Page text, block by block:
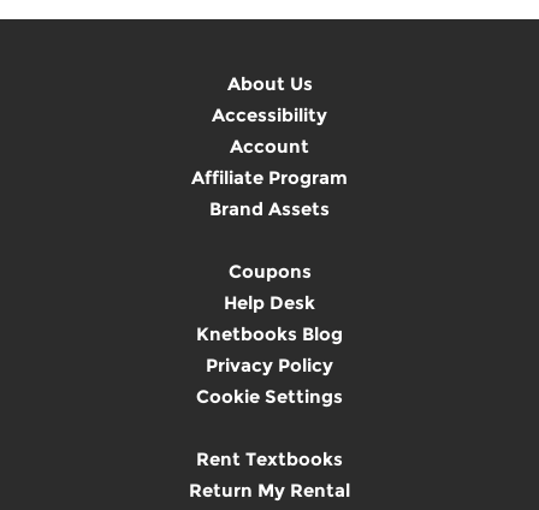
About Us
Accessibility
Account
Affiliate Program
Brand Assets
Coupons
Help Desk
Knetbooks Blog
Privacy Policy
Cookie Settings
Rent Textbooks
Return My Rental